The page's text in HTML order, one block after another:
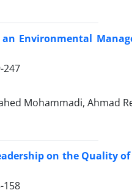
Environmental
247
Mohammadi, Ahmad
on the Quality
158